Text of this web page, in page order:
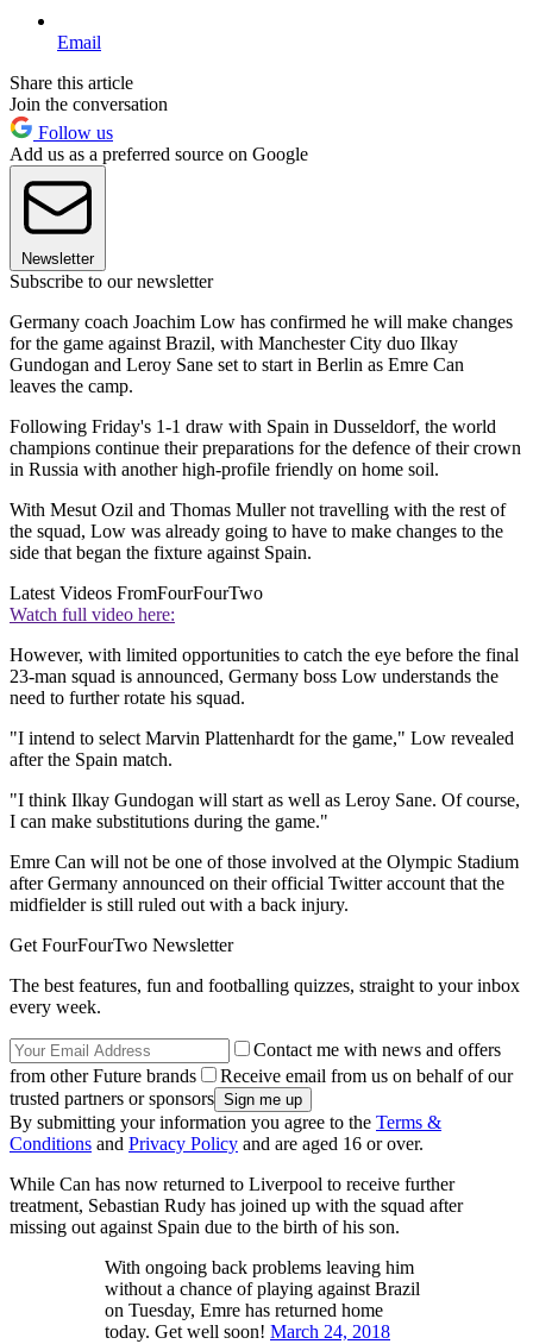
Email
Share this article
Join the conversation
Follow us
Add us as a preferred source on Google
Newsletter
Subscribe to our newsletter
Germany coach Joachim Low has confirmed he will make changes
for the game against Brazil, with Manchester City duo Ilkay
Gundogan and Leroy Sane set to start in Berlin as Emre Can
leaves the camp.
Following Friday's 1-1 draw with Spain in Dusseldorf, the world
champions continue their preparations for the defence of their crown
in Russia with another high-profile friendly on home soil.
With Mesut Ozil and Thomas Muller not travelling with the rest of
the squad, Low was already going to have to make changes to the
side that began the fixture against Spain.
Latest Videos FromFourFourTwo
Watch full video here:
However, with limited opportunities to catch the eye before the final
23-man squad is announced, Germany boss Low understands the
need to further rotate his squad.
"I intend to select Marvin Plattenhardt for the game," Low revealed
after the Spain match.
"I think Ilkay Gundogan will start as well as Leroy Sane. Of course,
I can make substitutions during the game."
Emre Can will not be one of those involved at the Olympic Stadium
after Germany announced on their official Twitter account that the
midfielder is still ruled out with a back injury.
Get FourFourTwo Newsletter
The best features, fun and footballing quizzes, straight to your inbox
every week.
Contact me with news and offers
from other Future brands
Receive email from us on behalf of our
trusted partners or sponsors
By submitting your information you agree to the Terms &
Conditions and Privacy Policy and are aged 16 or over.
While Can has now returned to Liverpool to receive further
treatment, Sebastian Rudy has joined up with the squad after
missing out against Spain due to the birth of his son.
With ongoing back problems leaving him
without a chance of playing against Brazil
on Tuesday, Emre has returned home
today. Get well soon! March 24, 2018